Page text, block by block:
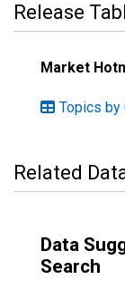
Release
Market
Topics by
Related
Data
Search